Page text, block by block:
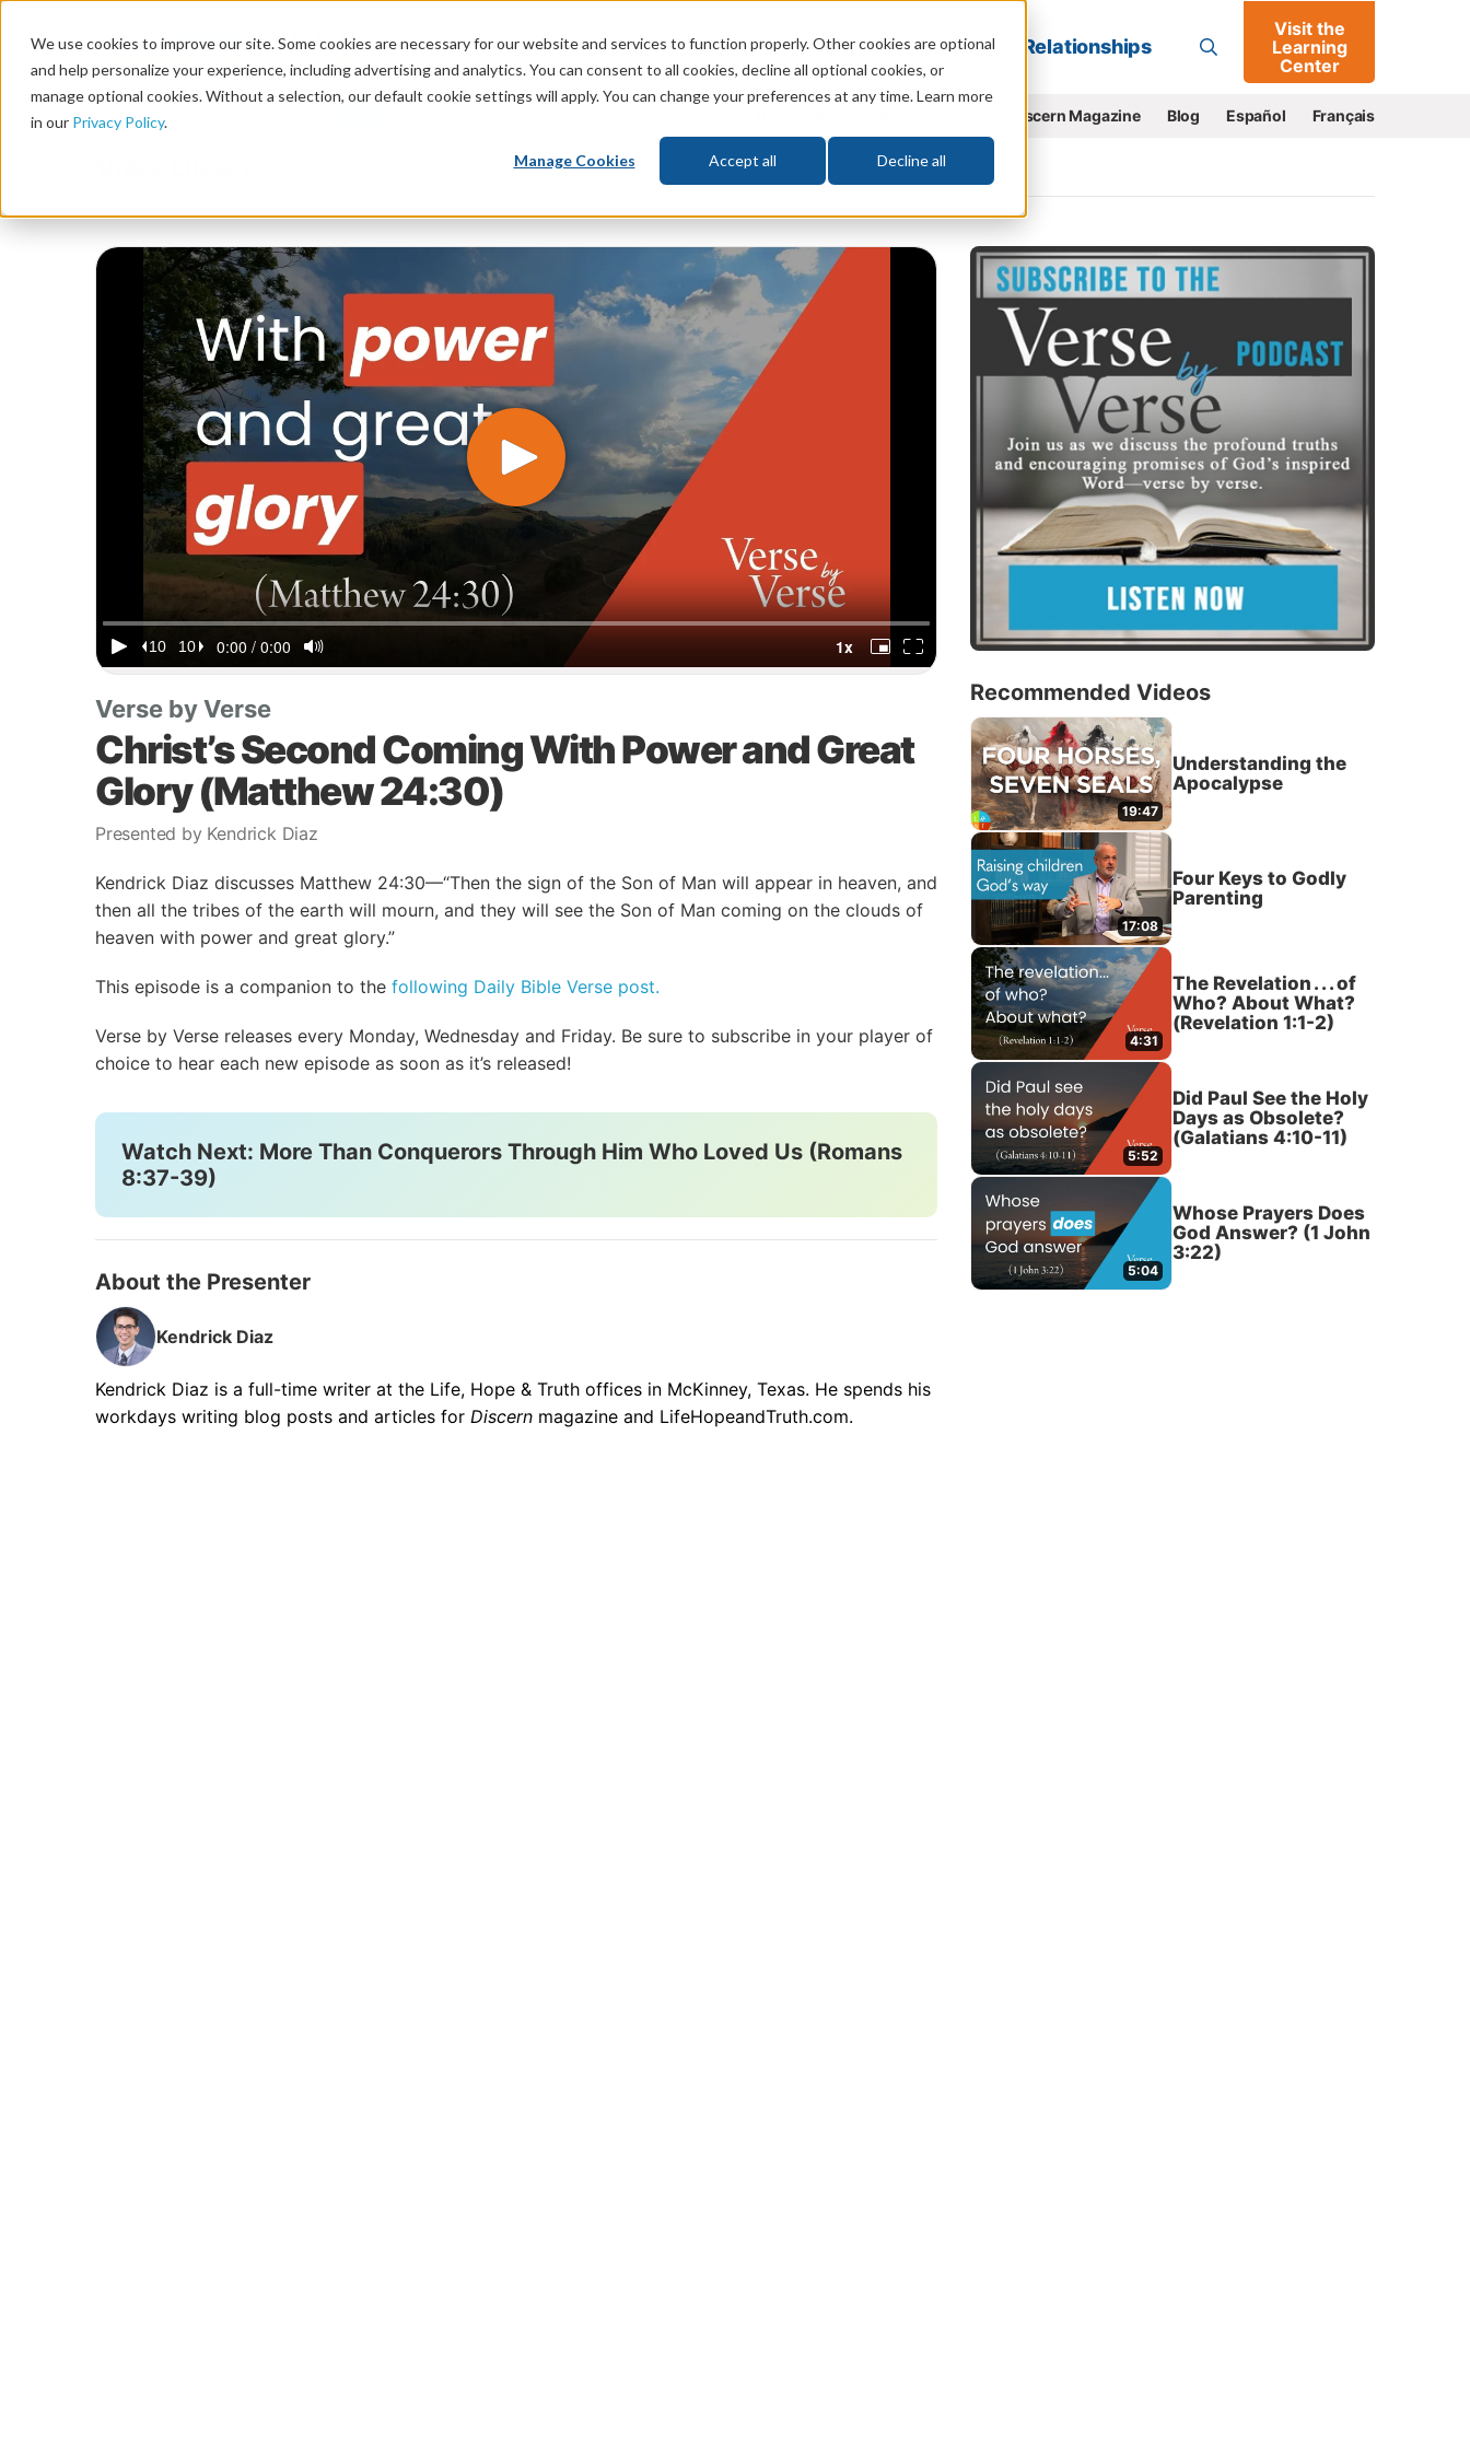
We use cookies to improve our site. Some cookies are necessary for our website and services to function properly. Other cookies are optional
and help personalize your experience, including advertising and analytics. You can consent to all cookies, decline all optional cookies, or
manage optional cookies. Without a selection, our default cookie settings will apply. You can change your preferences at any time. Learn more
in our Privacy Policy.
Manage Cookies Accept all Decline all
Go
God Bible Life Prophecy Change Relationships
Visit the
Learning
Center
Discern Magazine Blog Español Français
Verse by Verse
Christ’s Second Coming With Power and Great
Glory (Matthew 24:30)
Presented by Kendrick Diaz
Kendrick Diaz discusses Matthew 24:30—“Then the sign of the Son of Man will appear in heaven, and
then all the tribes of the earth will mourn, and they will see the Son of Man coming on the clouds of
heaven with power and great glory.”
This episode is a companion to the following Daily Bible Verse post.
Verse by Verse releases every Monday, Wednesday and Friday. Be sure to subscribe in your player of
choice to hear each new episode as soon as it’s released!
Watch Next: More Than Conquerors Through Him Who Loved Us (Romans
8:37-39)
About the Presenter
Kendrick Diaz
Kendrick Diaz is a full-time writer at the Life, Hope & Truth offices in McKinney, Texas. He spends his
workdays writing blog posts and articles for Discern magazine and LifeHopeandTruth.com.
Recommended Videos
19:47
Understanding the
Apocalypse
17:08
Four Keys to Godly
Parenting
4:31
The Revelation . . . of
Who? About What?
(Revelation 1:1-2)
5:52
Did Paul See the Holy
Days as Obsolete?
(Galatians 4:10-11)
5:04
Whose Prayers Does
God Answer? (1 John
3:22)